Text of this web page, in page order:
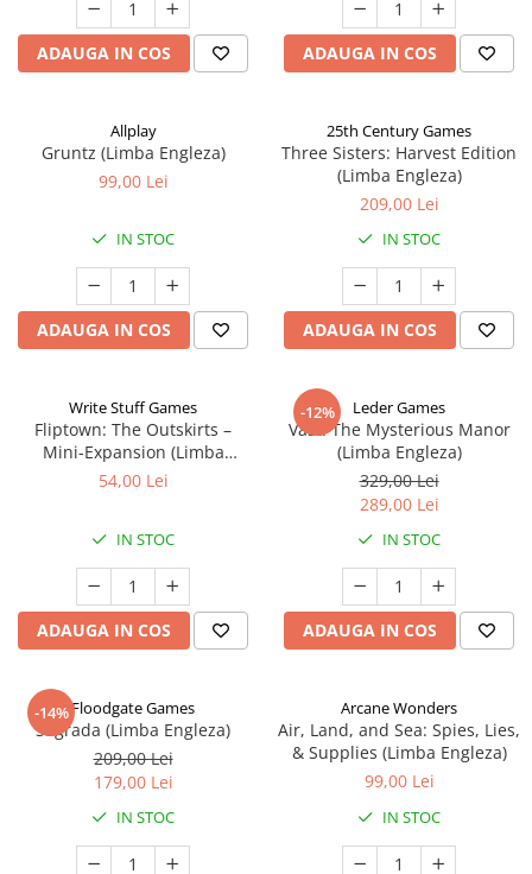
ADAUGA IN COS ADAUGA IN COS
Allplay
Gruntz (Limba Engleza)
99,00 Lei
IN STOC
ADAUGA IN COS
25th Century Games
Three Sisters: Harvest Edition
(Limba Engleza)
209,00 Lei
IN STOC
ADAUGA IN COS
Write Stuff Games
Fliptown: The Outskirts –
Mini-Expansion (Limba
Engleza)
54,00 Lei
IN STOC
ADAUGA IN COS
-12% Leder Games
Vast: The Mysterious Manor
(Limba Engleza)
329,00 Lei
289,00 Lei
IN STOC
ADAUGA IN COS
-14%Floodgate Games
Sagrada (Limba Engleza)
209,00 Lei
179,00 Lei
IN STOC
Arcane Wonders
Air, Land, and Sea: Spies, Lies,
& Supplies (Limba Engleza)
99,00 Lei
IN STOC